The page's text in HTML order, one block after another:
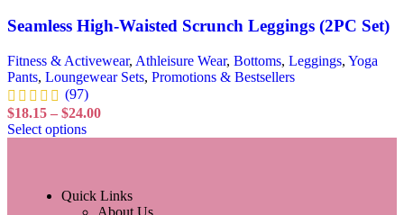
Seamless High-Waisted Scrunch Leggings (2PC Set)
Fitness & Activewear, Athleisure Wear, Bottoms, Leggings, Yoga
Pants, Loungewear Sets, Promotions & Bestsellers
(97)
$18.15 – $24.00
Select options
Quick Links
About Us